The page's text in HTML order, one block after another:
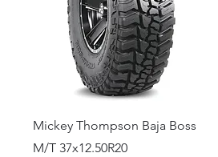
Quick View
Mickey Thompson Baja Boss
M/T 37x12.50R20